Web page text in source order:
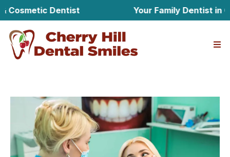
Dentist Your Family Dentist in